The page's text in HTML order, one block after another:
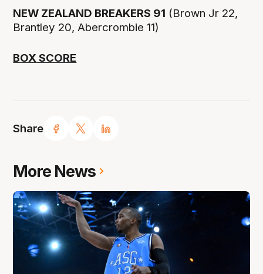
Share
NEW ZEALAND BREAKERS 91 (Brown Jr 22,
Brantley 20, Abercrombie 11)
BOX SCORE
More News